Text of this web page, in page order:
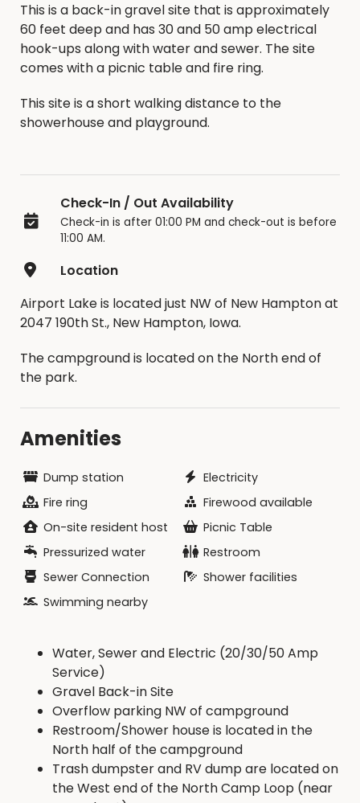
This is a back-in gravel site that is approximately
60 feet deep and has 30 and 50 amp electrical
hook-ups along with water and sewer. The site
comes with a picnic table and fire ring.
This site is a short walking distance to the
showerhouse and playground.
Check-In / Out Availability
Check-in is after 01:00 PM and check-out is before
11:00 AM.
Location
Airport Lake is located just NW of New Hampton at
2047 190th St., New Hampton, Iowa.
The campground is located on the North end of
the park.
Amenities
Dump station
Electricity
Fire ring
Firewood available
On-site resident host
Picnic Table
Pressurized water
Restroom
Sewer Connection
Shower facilities
Swimming nearby
Water, Sewer and Electric (20/30/50 Amp
Service)
Gravel Back-in Site
Overflow parking NW of campground
Restroom/Shower house is located in the
North half of the campground
Trash dumpster and RV dump are located on
the West end of the North Camp Loop (near